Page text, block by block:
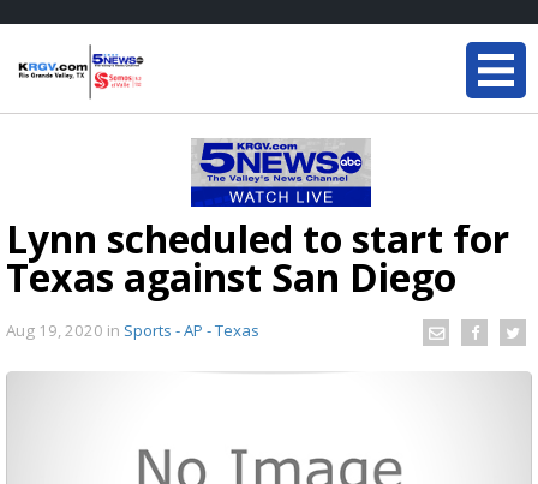
Lynn scheduled to start for
Texas against San Diego
Aug 19, 2020 in Sports - AP - Texas